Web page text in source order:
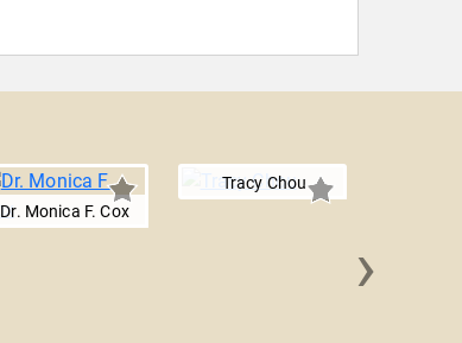
Dr. Monica F. Cox
Tracy Chou
›